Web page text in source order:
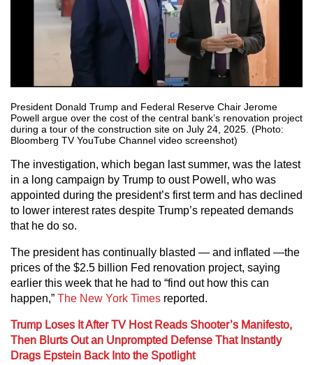
President Donald Trump and Federal Reserve Chair Jerome
Powell argue over the cost of the central bank’s renovation project
during a tour of the construction site on July 24, 2025. (Photo:
Bloomberg TV YouTube Channel video screenshot)
The investigation, which began last summer, was the latest
in a long campaign by Trump to oust Powell, who was
appointed during the president’s first term and has declined
to lower interest rates despite Trump’s repeated demands
that he do so.
The president has continually blasted — and inflated —the
prices of the $2.5 billion Fed renovation project, saying
earlier this week that he had to “find out how this can
happen,” The New York Times reported.
Trump Loses It After TV Host Reads Shooter’s Manifesto,
Then Blurts Out an Unprompted Defense That Instantly
Drags Epstein Back Into the Spotlight